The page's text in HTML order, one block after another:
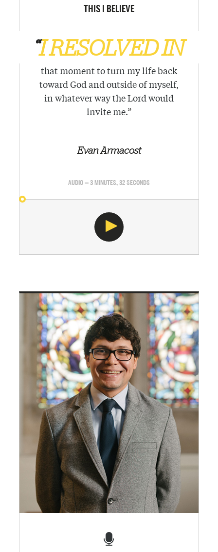
THIS I BELIEVE
“I RESOLVED IN
that moment to turn my life back
toward God and outside of myself,
in whatever way the Lord would
invite me.”
Evan Armacost
AUDIO — 3 MINUTES, 32 SECONDS